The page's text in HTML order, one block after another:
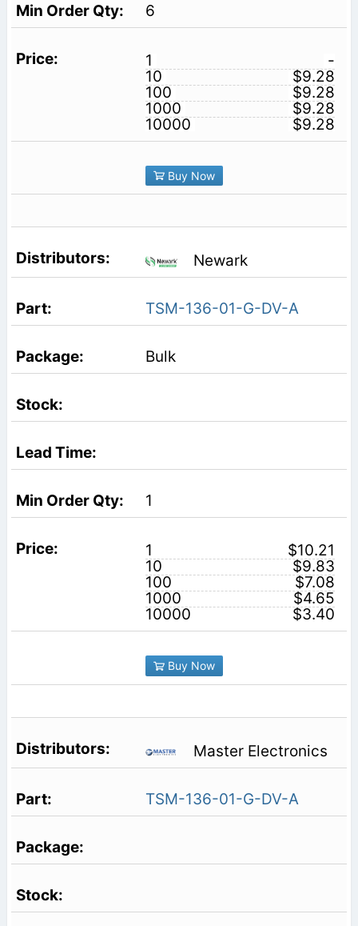
6
1
-
10
$9.28
100
$9.28
1000
$9.28
10000
$9.28
Buy Now
Newark
TSM-136-01-G-DV-A
Bulk
1
1
$10.21
10
$9.83
100
$7.08
1000
$4.65
10000
$3.40
Buy Now
Master Electronics
TSM-136-01-G-DV-A